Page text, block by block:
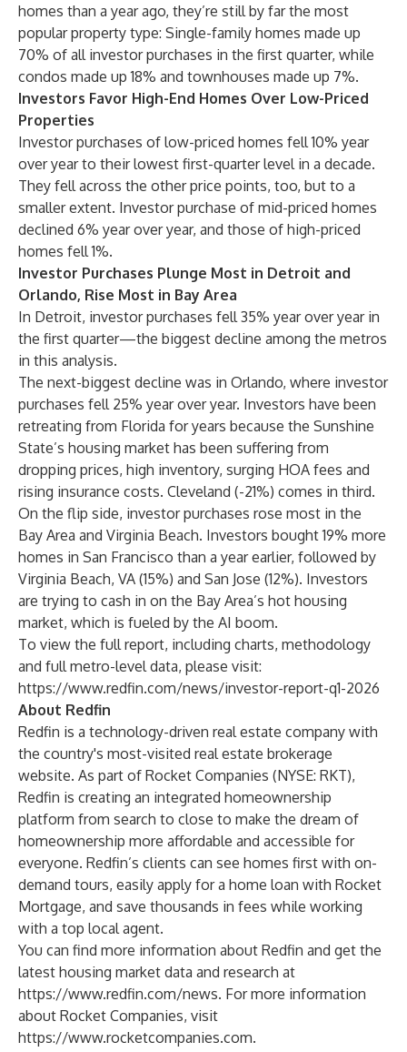
homes than a year ago, they’re still by far the most
popular property type: Single-family homes made up
70% of all investor purchases in the first quarter, while
condos made up 18% and townhouses made up 7%.
Investors Favor High-End Homes Over Low-Priced
Properties
Investor purchases of low-priced homes fell 10% year
over year to their lowest first-quarter level in a decade.
They fell across the other price points, too, but to a
smaller extent. Investor purchase of mid-priced homes
declined 6% year over year, and those of high-priced
homes fell 1%.
Investor Purchases Plunge Most in Detroit and
Orlando, Rise Most in Bay Area
In Detroit, investor purchases fell 35% year over year in
the first quarter—the biggest decline among the metros
in this analysis.
The next-biggest decline was in Orlando, where investor
purchases fell 25% year over year. Investors have been
retreating from Florida for years because the Sunshine
State’s housing market has been suffering from
dropping prices, high inventory, surging HOA fees and
rising insurance costs. Cleveland (-21%) comes in third.
On the flip side, investor purchases rose most in the
Bay Area and Virginia Beach. Investors bought 19% more
homes in San Francisco than a year earlier, followed by
Virginia Beach, VA (15%) and San Jose (12%). Investors
are trying to cash in on the Bay Area’s hot housing
market, which is fueled by the AI boom.
To view the full report, including charts, methodology
and full metro-level data, please visit:
https://www.redfin.com/news/investor-report-q1-2026
About Redfin
Redfin is a technology-driven real estate company with
the country's most-visited real estate brokerage
website. As part of Rocket Companies (NYSE: RKT),
Redfin is creating an integrated homeownership
platform from search to close to make the dream of
homeownership more affordable and accessible for
everyone. Redfin’s clients can see homes first with on-
demand tours, easily apply for a home loan with Rocket
Mortgage, and save thousands in fees while working
with a top local agent.
You can find more information about Redfin and get the
latest housing market data and research at
https://www.redfin.com/news. For more information
about Rocket Companies, visit
https://www.rocketcompanies.com.